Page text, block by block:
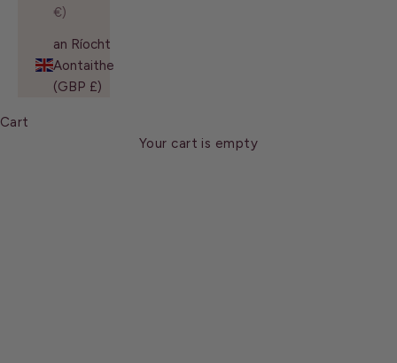
€)
an Ríocht
Aontaithe
(GBP £)
Cart
Your cart is empty
We would love hearing from you and moreover meeting